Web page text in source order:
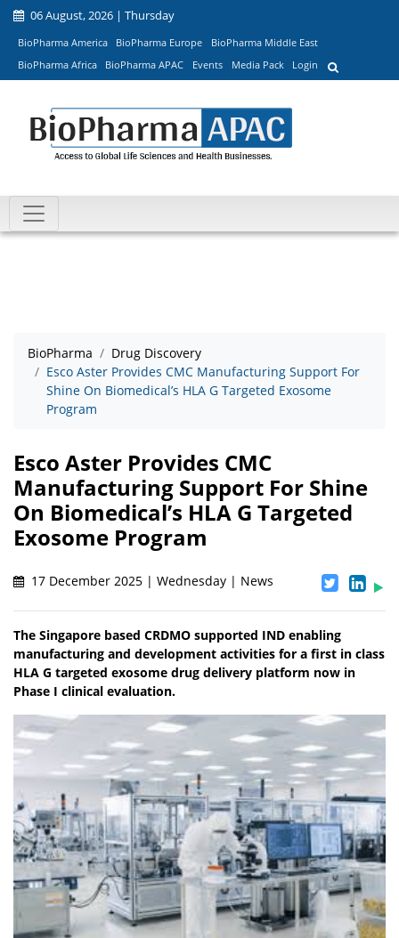
06 August, 2026 | Thursday
BioPharma America BioPharma Europe
BioPharma Middle East
BioPharma Africa
BioPharma APAC Events Media Pack Login
BioPharma
Drug Discovery
Esco Aster Provides CMC Manufacturing Support For
Shine On Biomedical’s HLA G Targeted Exosome
Program
Esco Aster Provides CMC
Manufacturing Support For Shine
On Biomedical’s HLA G Targeted
Exosome Program
17 December 2025 | Wednesday | News
The Singapore based CRDMO supported IND enabling
manufacturing and development activities for a first in class
HLA G targeted exosome drug delivery platform now in
Phase I clinical evaluation.